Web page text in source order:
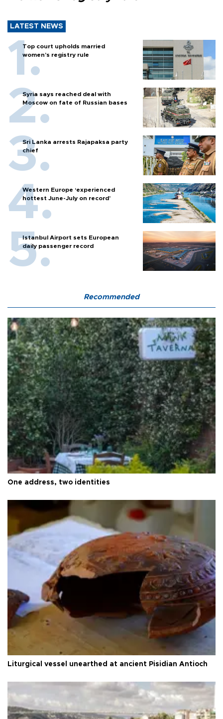
LATEST NEWS
Top court upholds married
women’s registry rule
Syria says reached deal with
Moscow on fate of Russian bases
Sri Lanka arrests Rajapaksa party
chief
Western Europe ‘experienced
hottest June-July on record’
Istanbul Airport sets European
daily passenger record
Recommended
One address, two identities
Liturgical vessel unearthed at ancient Pisidian Antioch